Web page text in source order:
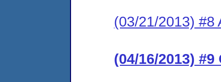
(03/21/2013) #8
(04/16/2013)